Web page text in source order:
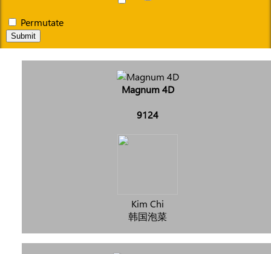
Permutate
Submit
Magnum 4D
9124
Kim Chi
韩国泡菜